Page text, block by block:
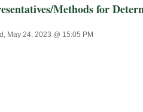
Methods for
May 24, 2023 @ 15:05 PM